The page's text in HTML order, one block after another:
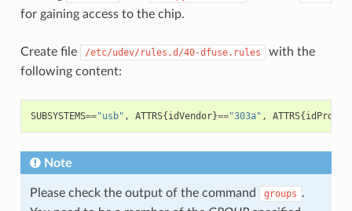
for gaining access to the chip.
Create file /etc/udev/rules.d/40-dfuse.rules
with the
following content:
SUBSYSTEMS=="usb" , ATTRS{idVendor}=="303a" , ATTRS{
Note
Please check the output of the command groups .